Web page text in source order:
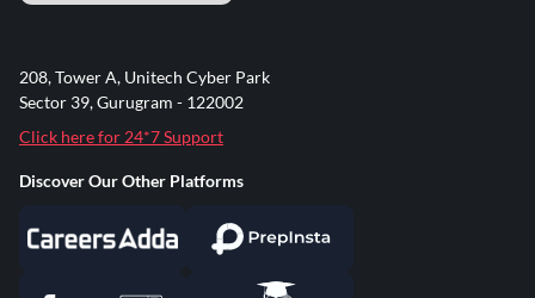
208, Tower A, Unitech Cyber Park
Sector 39, Gurugram - 122002
Click here for 24*7 Support
Discover Our Other Platforms